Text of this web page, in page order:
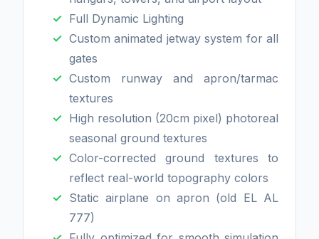
Full Dynamic Lighting
Custom animated jetway system for all
gates
Custom runway and apron/tarmac
textures
High resolution (20cm pixel) photoreal
seasonal ground textures
Color-corrected ground textures to
reflect real-world topography colors
Static airplane on apron (old EL AL
777)